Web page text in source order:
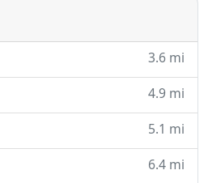
3.6 mi
4.9 mi
5.1 mi
6.4 mi